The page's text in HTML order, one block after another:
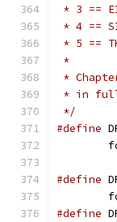
* 3 ==
* 4 ==
* 5 ==
*
*
* in
*/
#define
#define
#define